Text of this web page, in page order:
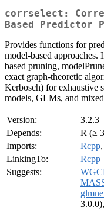
corrselect:
Based Predictor
Provides functions for
model-based
based pruning,
exact graph-theoretic
Kerbosch) for exhaustive
models, GLMs, and
Version:
3.2.3
Depends:
R (≥
Imports:
Rcpp,
LinkingTo:
Rcpp
Suggests:
3.0.0),